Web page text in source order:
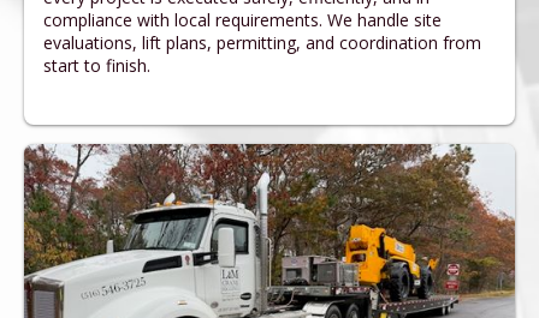
compliance with local requirements. We handle site
evaluations, lift plans, permitting, and coordination from
start to finish.